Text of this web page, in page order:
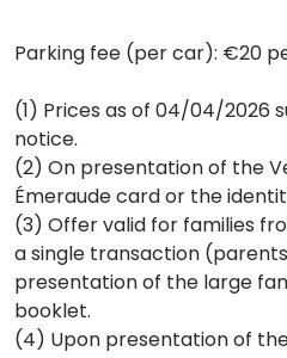
Parking fee (per car): €20
(1) Prices as of 04/04/2026
notice.
(2) On presentation of the
Émeraude card or the
(3) Offer valid for families
a single transaction
presentation of the large
booklet.
(4) Upon presentation of